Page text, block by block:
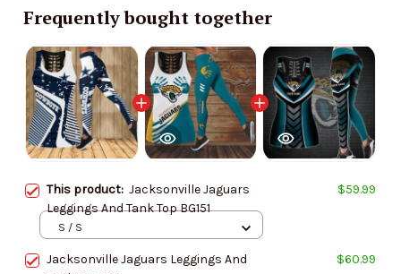
Frequently bought together
This product: Jacksonville Jaguars
Leggings And Tank Top BG151
$59.99
S / S
Jacksonville Jaguars Leggings And
$60.99